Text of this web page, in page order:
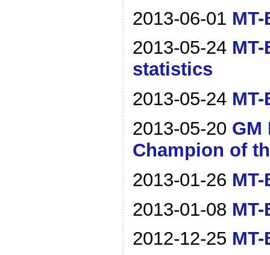
2013-06-01
2013-05-24
statistics
2013-05-24
2013-05-20 GM
Champion of
2013-01-26
2013-01-08
2012-12-25